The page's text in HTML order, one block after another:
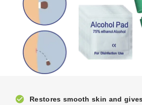
check_circle
Restores smooth skin and